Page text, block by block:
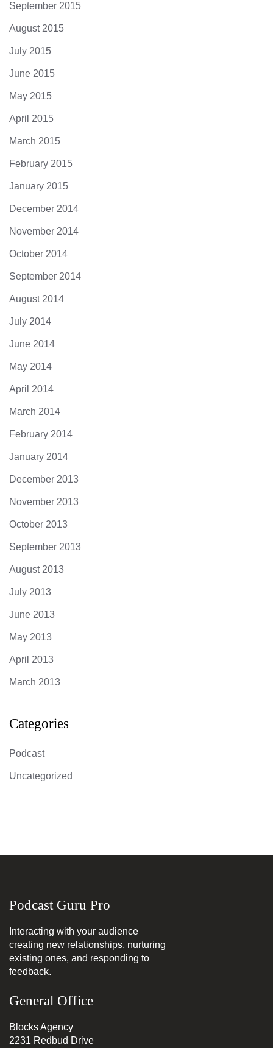
September 2015
August 2015
July 2015
June 2015
May 2015
April 2015
March 2015
February 2015
January 2015
December 2014
November 2014
October 2014
September 2014
August 2014
July 2014
June 2014
May 2014
April 2014
March 2014
February 2014
January 2014
December 2013
November 2013
October 2013
September 2013
August 2013
July 2013
June 2013
May 2013
April 2013
March 2013
Categories
Podcast
Uncategorized
Podcast Guru Pro
Interacting with your audience
creating new relationships, nurturing
existing ones, and responding to
feedback.
General Office
Blocks Agency
2231 Redbud Drive